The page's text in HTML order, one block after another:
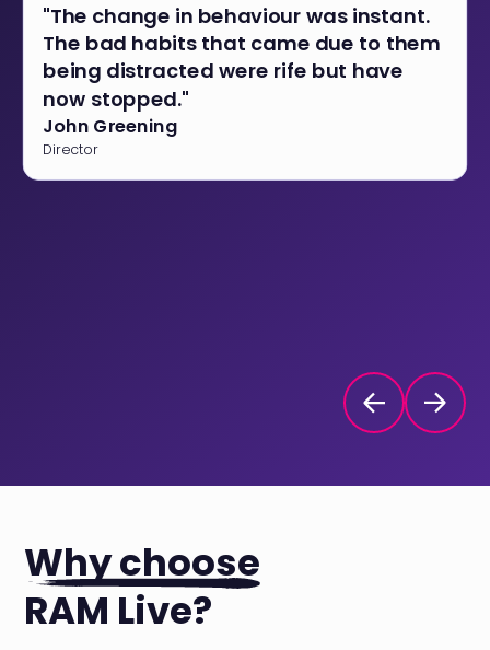
"The change in behaviour was instant.
The bad habits that came due to them
being distracted were rife but have
now stopped."
John Greening
Director
Why choose
RAM Live?